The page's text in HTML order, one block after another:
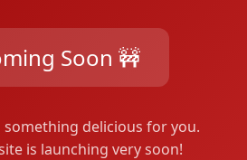
Soon 🚧
delicious for you.
is launching very soon!